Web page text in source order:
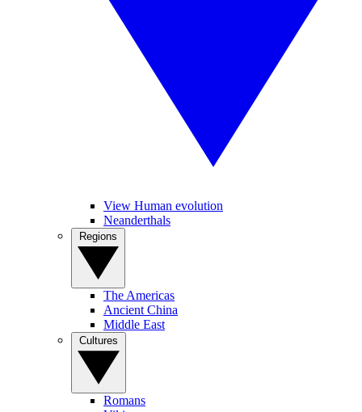
View Human evolution
Neanderthals
The Americas
Ancient China
Middle East
Romans